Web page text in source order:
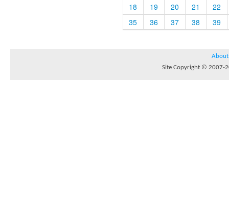
18 19 20 21
22
35
36 37 38 39
About
Site Copyright © 2007-